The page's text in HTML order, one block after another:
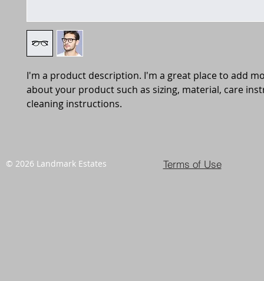
I'm a product description. I'm a great place to add
about your product such as sizing, material, care
cleaning instructions.
© 2026 Landmark Estates Terms of Use